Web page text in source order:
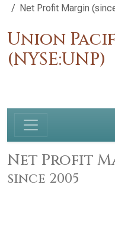
Net Profit Margin
Union
(NYSE:UNP)
Net Profit
since 2005